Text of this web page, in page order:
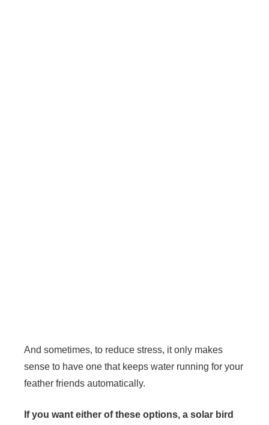
And sometimes, to reduce stress, it only makes
sense to have one that keeps water running for your
feather friends automatically.
If you want either of these options, a solar bird